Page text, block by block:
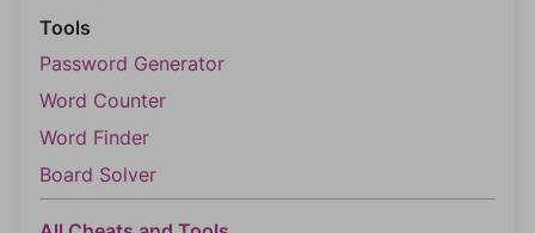
Tools
Password Generator
Word Counter
Word Finder
Board Solver